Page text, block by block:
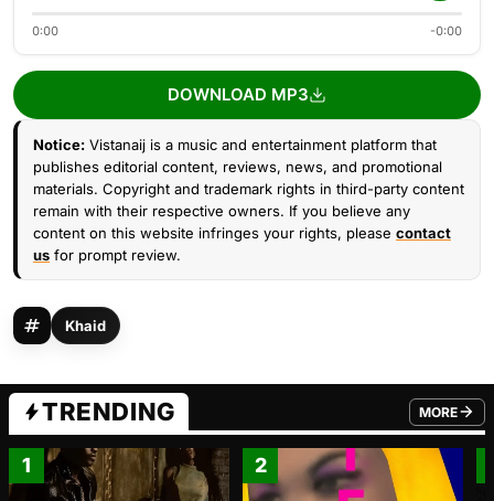
0:00 -0:00
DOWNLOAD MP3
Notice: Vistanaij is a music and entertainment platform that
publishes editorial content, reviews, news, and promotional
materials. Copyright and trademark rights in third-party content
remain with their respective owners. If you believe any
content on this website infringes your rights, please contact
us for prompt review.
Khaid
TRENDING MORE
FROM
1 2